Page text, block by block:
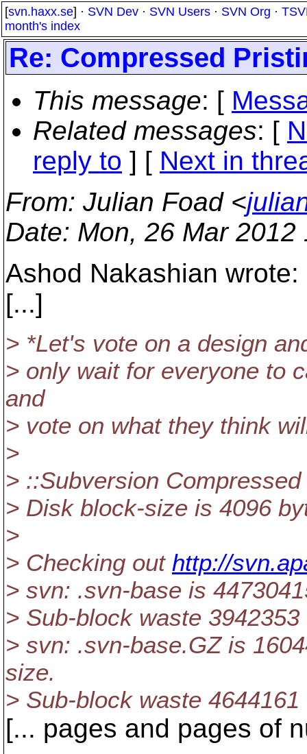
[svn.haxx.se] · SVN Dev · SVN Users · SVN Org ·
month's index
Re: Compressed
This message: [
Related messages: [
reply to ] [ Next in
From: Julian Foad <
Date: Mon, 26 Mar
Ashod Nakashian wrote:
[...]
> *Let's vote on a design
> only wait for everyone to
and
> vote on what they think
>
> ::Subversion
> Disk block-size is 4096
>
> Checking out http://
> svn: .svn-base is
> Sub-block waste
> svn: .svn-base.GZ is
size.
> Sub-block waste
[... pages and pages of